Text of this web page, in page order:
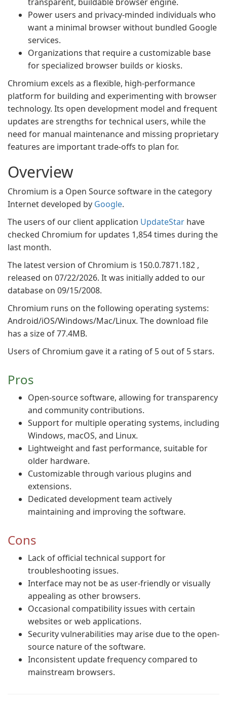
Power users and privacy-minded individuals who
want a minimal browser without bundled Google
services.
Organizations that require a customizable base
for specialized browser builds or kiosks.
Chromium excels as a flexible, high-performance
platform for building and experimenting with browser
technology. Its open development model and frequent
updates are strengths for technical users, while the
need for manual maintenance and missing proprietary
features are important trade-offs to plan for.
Overview
Chromium is a Open Source software in the category
Internet developed by Google.
The users of our client application UpdateStar have
checked Chromium for updates 1,854 times during the
last month.
The latest version of Chromium is 150.0.7871.182 ,
released on 07/22/2026. It was initially added to our
database on 09/15/2008.
Chromium runs on the following operating systems:
Android/iOS/Windows/Mac/Linux. The download file
has a size of 77.4MB.
Users of Chromium gave it a rating of 5 out of 5 stars.
Pros
Open-source software, allowing for transparency
and community contributions.
Support for multiple operating systems, including
Windows, macOS, and Linux.
Lightweight and fast performance, suitable for
older hardware.
Customizable through various plugins and
extensions.
Dedicated development team actively
maintaining and improving the software.
Cons
Lack of official technical support for
troubleshooting issues.
Interface may not be as user-friendly or visually
appealing as other browsers.
Occasional compatibility issues with certain
websites or web applications.
Security vulnerabilities may arise due to the open-
source nature of the software.
Inconsistent update frequency compared to
mainstream browsers.